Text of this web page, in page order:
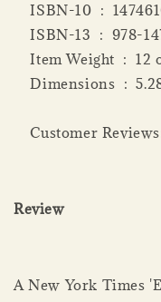
ISBN-10 ‏ :
ISBN-13 ‏ :
Item
Customer
Review
A New York Times